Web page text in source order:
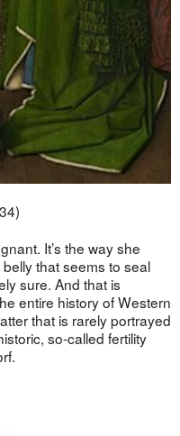
It’s the way she
that seems to seal
sure. And that is
entire history of Western
that is rarely portrayed
so-called fertility